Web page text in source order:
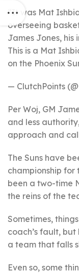
“It was Mat
overseeing
James Jones, his
This is a Mat
on the Phoenix
— ClutchPoints
Per Woj, GM
and less
approach and
The Suns have
championship for
been a two-time
the reins of the
Sometimes,
coach’s fault,
a team that falls
Even so, some